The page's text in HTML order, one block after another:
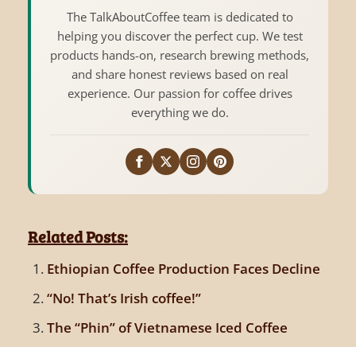
The TalkAboutCoffee team is dedicated to
helping you discover the perfect cup. We test
products hands-on, research brewing methods,
and share honest reviews based on real
experience. Our passion for coffee drives
everything we do.
Related Posts:
Ethiopian Coffee Production Faces Decline
“No! That’s Irish coffee!”
The “Phin” of Vietnamese Iced Coffee